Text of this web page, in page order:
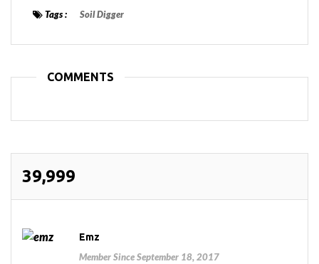
Tags : Soil Digger
COMMENTS
39,999
Emz
Member Since September 18, 2017